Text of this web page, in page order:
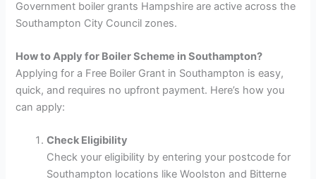
Government boiler grants Hampshire are active across the
Southampton City Council zones.
How to Apply for Boiler Scheme in Southampton?
Applying for a Free Boiler Grant in Southampton is easy,
quick, and requires no upfront payment. Here’s how you
can apply:
Check Eligibility
Check your eligibility by entering your postcode for
Southampton locations like Woolston and Bitterne